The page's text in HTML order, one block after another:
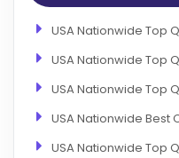
USA Nationwide Top
USA Nationwide Top
USA Nationwide Top
USA Nationwide Best
USA Nationwide Top